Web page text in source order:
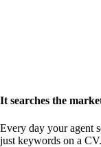
It searches the
Every day your agent
just keywords on a CV.